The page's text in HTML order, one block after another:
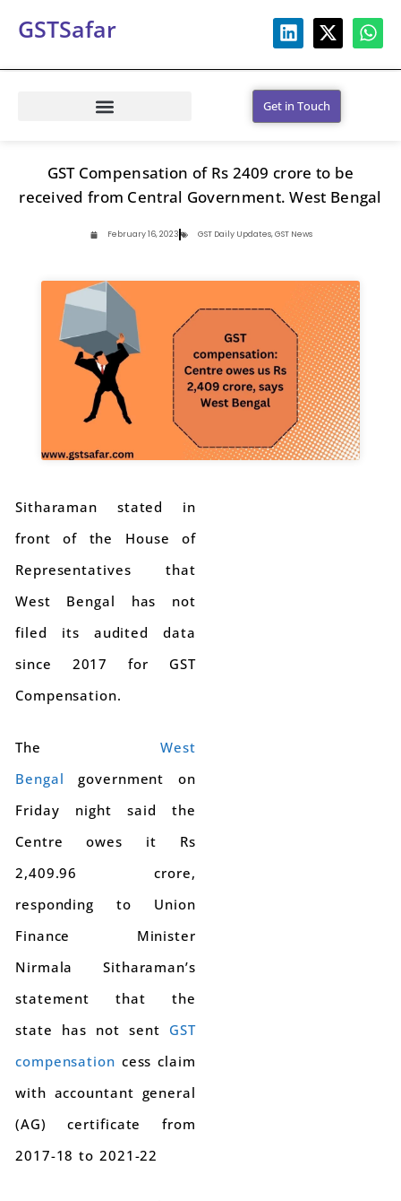
GSTSafar
Get in Touch
GST Compensation of Rs 2409 crore to be
received from Central Government. West Bengal
February 16, 2023 GST Daily Updates,GST News
Sitharaman stated in
front of the House of
Representatives that
West Bengal has not
filed its audited data
since 2017 for GST
Compensation.
TheWest
Bengal government on
Friday night said the
Centre owes it Rs
2,409.96 crore,
responding to Union
Finance Minister
Nirmala Sitharaman’s
statement that the
state has not sent GST
compensation cess claim
with accountant general
(AG) certificate from
2017-18 to 2021-22